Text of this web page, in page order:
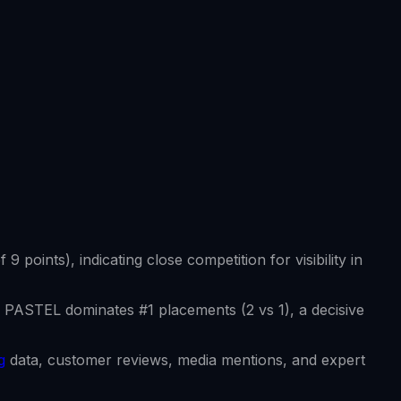
9 points), indicating close competition for visibility in
PASTEL dominates #1 placements (2 vs 1), a decisive
data, customer reviews, media mentions, and expert